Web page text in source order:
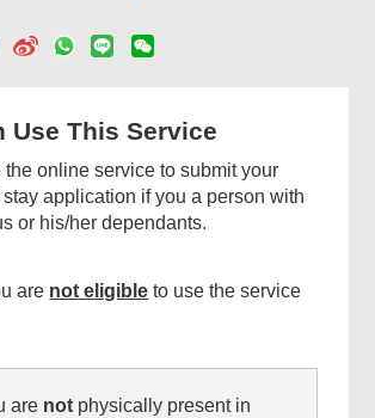
Use This Service
the online service to submit your
application if you a person with
or his/her dependants.
are not eligible to use the service
are not physically present in